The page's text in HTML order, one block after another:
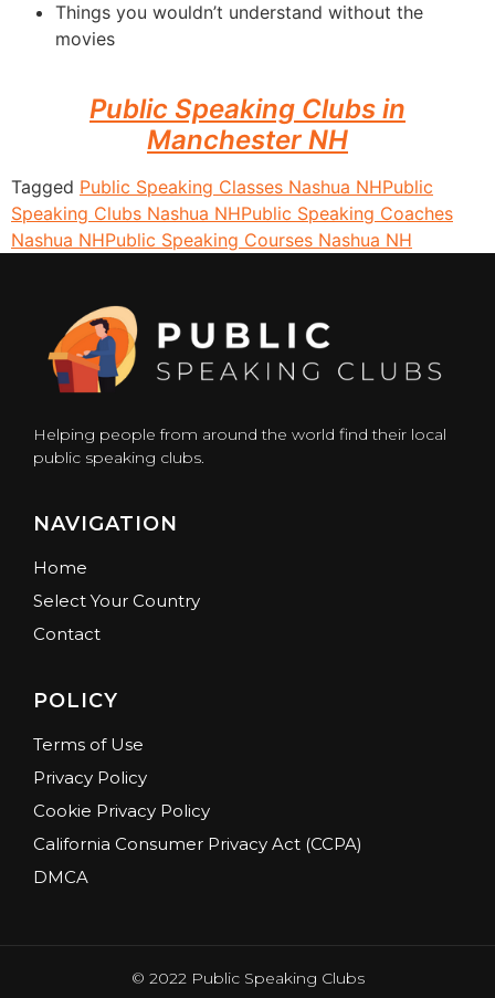
Things you wouldn’t understand without the
movies
Public Speaking Clubs in
Manchester NH
Tagged Public Speaking Classes Nashua NHPublic
Speaking Clubs Nashua NHPublic Speaking Coaches
Nashua NHPublic Speaking Courses Nashua NH
Helping people from around the world find their local
public speaking clubs.
NAVIGATION
Home
Select Your Country
Contact
POLICY
Terms of Use
Privacy Policy
Cookie Privacy Policy
California Consumer Privacy Act (CCPA)
DMCA
© 2022 Public Speaking Clubs